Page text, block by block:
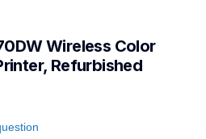
Wireless Color
Refurbished